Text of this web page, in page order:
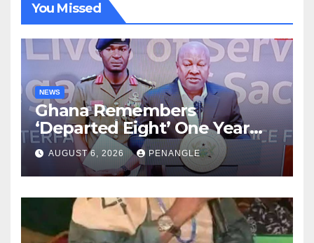
You Missed
NEWS
Ghana Remembers
‘Departed Eight’ One Year
After Tragic Helicopter Crash
AUGUST 6, 2026 PENANGLE